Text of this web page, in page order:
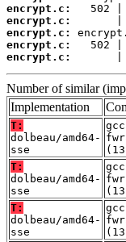
encrypt.c:
encrypt.c:
encrypt.c:
encrypt.c:
encrypt.c:
|
Number of similar
Implementation
T:
dolbeau/amd64-
sse
T:
dolbeau/amd64-
sse
T:
dolbeau/amd64-
sse